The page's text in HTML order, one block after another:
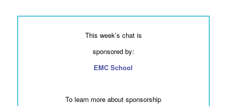
This week’s chat is
sponsored by:
EMC School
To learn more about sponsorship